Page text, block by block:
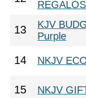
13
KJV
Purple
14 NKJV
15 NKJV